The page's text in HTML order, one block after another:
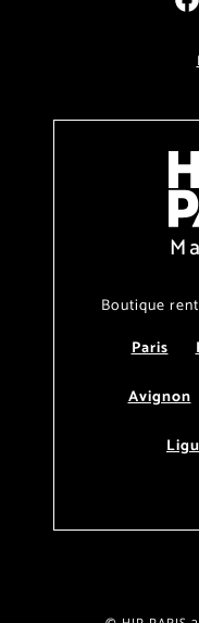
Boutique
Paris
Avignon